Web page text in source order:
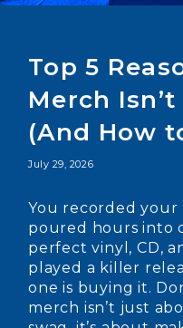
Top 5
Merch
(And How
July 29, 2026
You recorded
poured hours into
perfect vinyl, CD,
played a killer
one is buying it.
merch isn’t just